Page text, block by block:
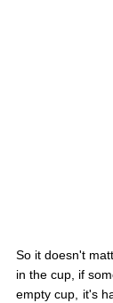
So it doesn't
in the cup, if
empty cup, it's